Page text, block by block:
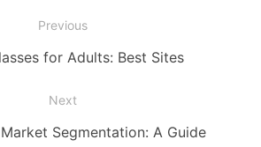
Previous
for Adults: Best Sites
Next
Segmentation: A Guide